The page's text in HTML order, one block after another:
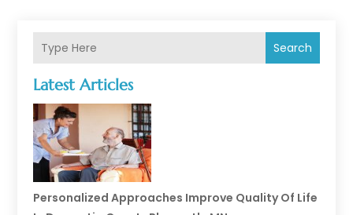
Search
Latest Articles
Personalized Approaches Improve Quality Of Life